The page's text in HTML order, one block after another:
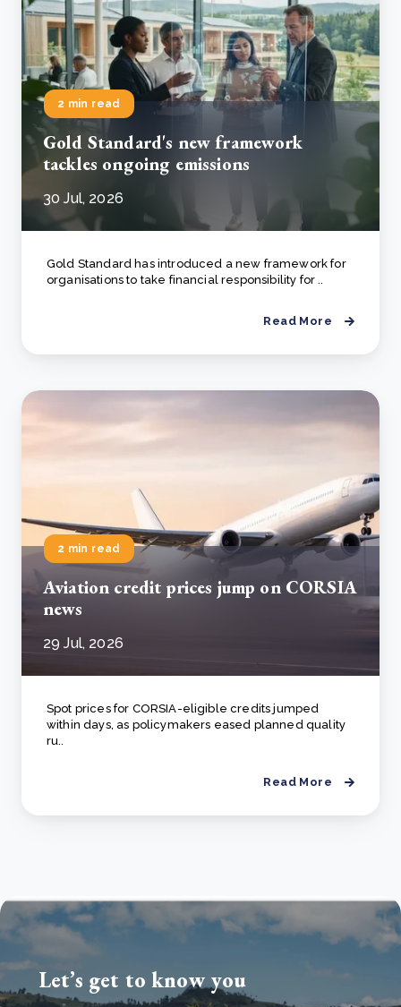
2 min read
Gold Standard's new framework
tackles ongoing emissions
30 Jul, 2026
Gold Standard has introduced a new framework for
organisations to take financial responsibility for ..
Read More
2 min read
Aviation credit prices jump on CORSIA
news
29 Jul, 2026
Spot prices for CORSIA-eligible credits jumped
within days, as policymakers eased planned quality
ru..
Read More
Let’s get to know you